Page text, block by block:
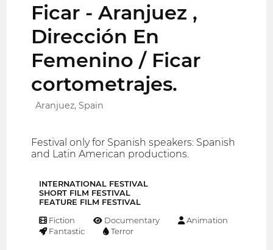
Ficar - Aranjuez ,
Dirección En
Femenino / Ficar
cortometrajes.
Aranjuez, Spain
Festival only for Spanish speakers: Spanish
and Latin American productions.
INTERNATIONAL FESTIVAL
SHORT FILM FESTIVAL
FEATURE FILM FESTIVAL
Fiction Documentary
Animation
Fantastic
Terror